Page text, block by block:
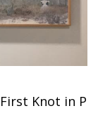
Knot in P